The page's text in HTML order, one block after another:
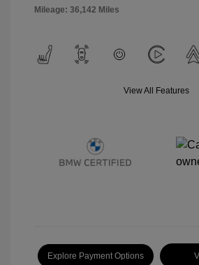
Mileage: 36,142 Miles
View All Features
Explore Payment Options